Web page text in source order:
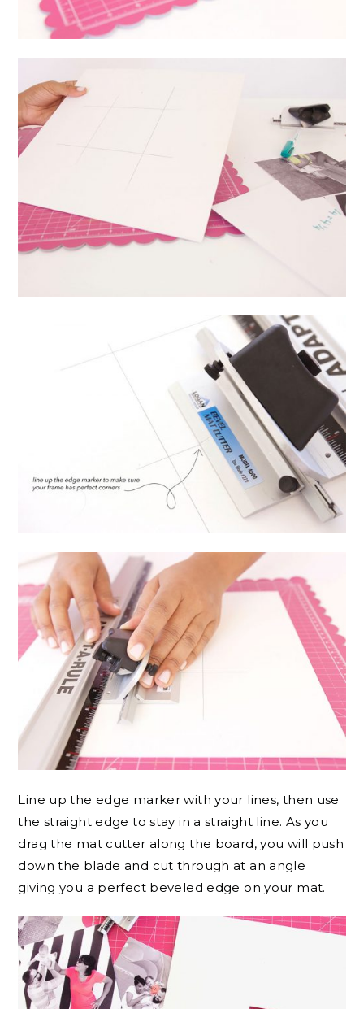
Line up the edge marker with your lines, then use
the straight edge to stay in a straight line. As you
drag the mat cutter along the board, you will push
down the blade and cut through at an angle
giving you a perfect beveled edge on your mat.